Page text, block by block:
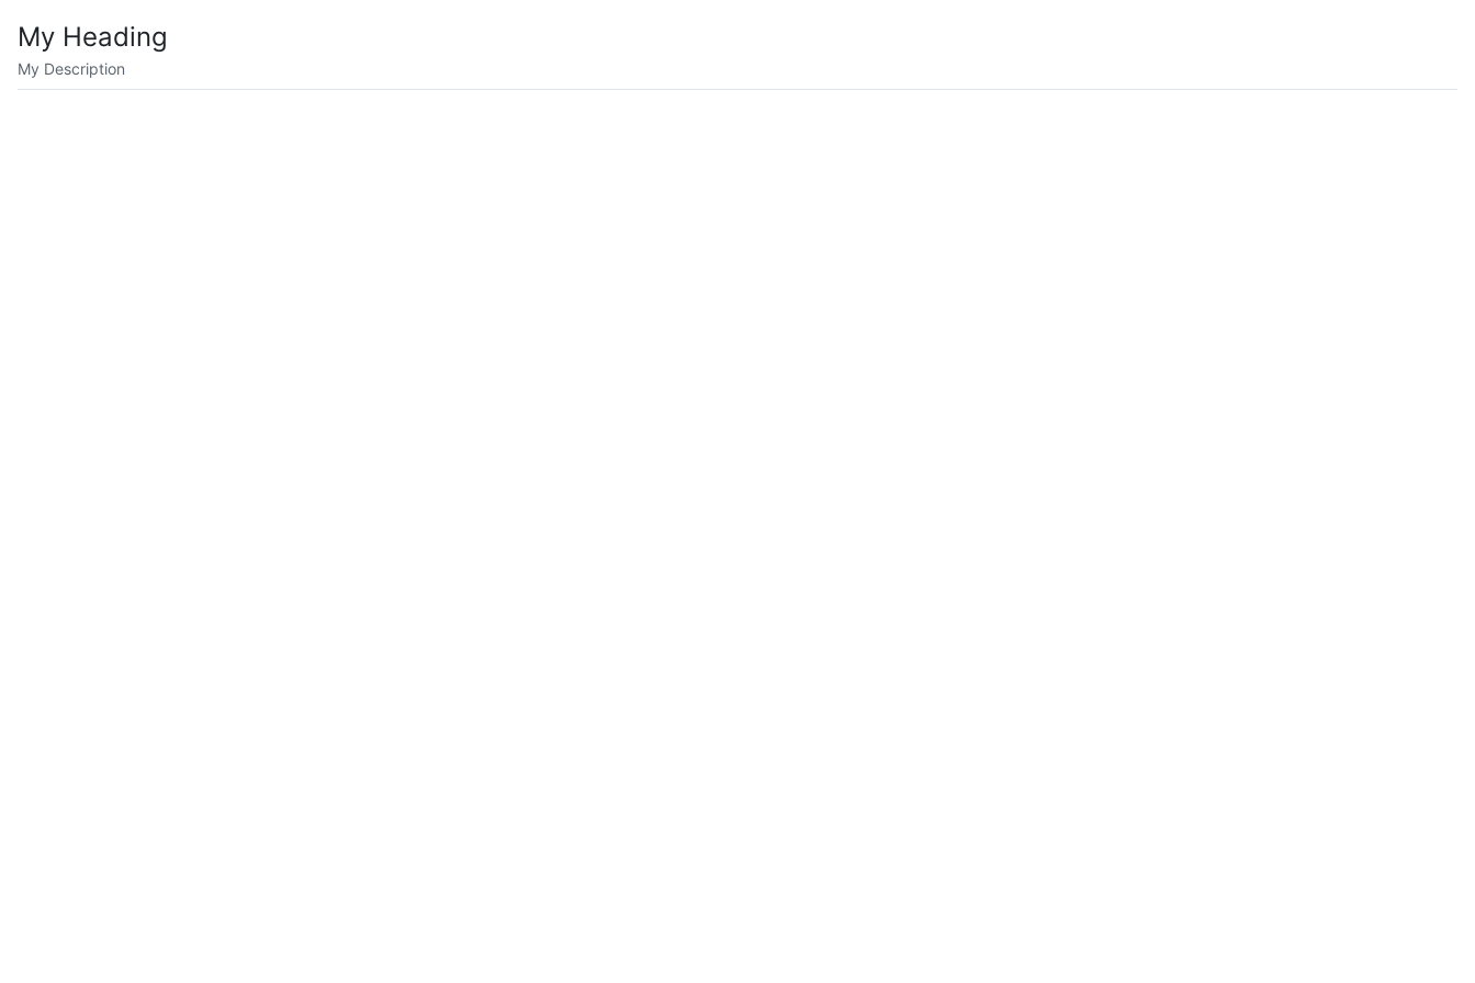
My Heading
My Description